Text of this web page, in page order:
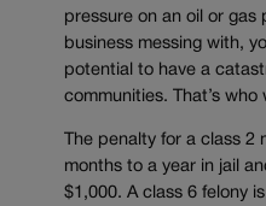
pressure on an oil or gas
business messing with,
potential to have a
communities. That’s who
The penalty for a class 2
months to a year in jail
$1,000. A class 6 felony